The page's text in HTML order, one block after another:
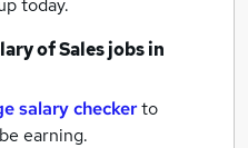
today.
ofSales jobsin
salary checkerto
earning.